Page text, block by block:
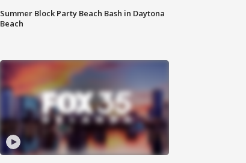
Summer Block Party Beach Bash in Daytona
Beach